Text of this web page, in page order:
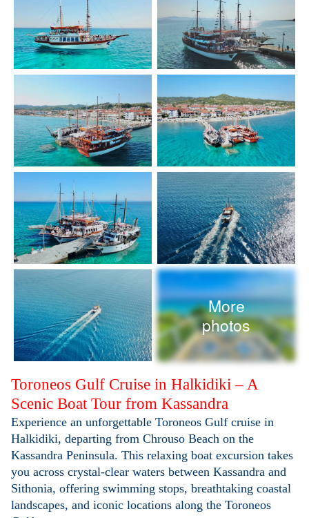
More
photos
Toroneos Gulf Cruise in Halkidiki – A
Scenic Boat Tour from Kassandra
Experience an unforgettable Toroneos Gulf cruise in
Halkidiki, departing from Chrouso Beach on the
Kassandra Peninsula. This relaxing boat excursion takes
you across crystal-clear waters between Kassandra and
Sithonia, offering swimming stops, breathtaking coastal
landscapes, and iconic locations along the Toroneos